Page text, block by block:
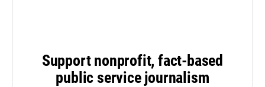
Support nonprofit, fact-based
public service journalism